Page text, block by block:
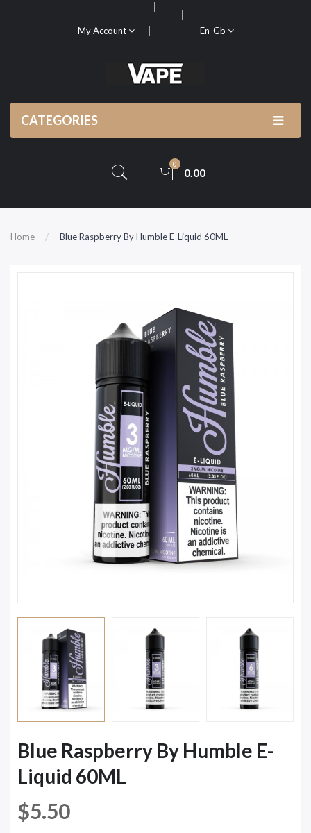
My Account En-Gb
CATEGORIES
0
0.00
Home Blue Raspberry By Humble E-Liquid 60ML
Blue Raspberry By Humble E-
Liquid 60ML
$5.50